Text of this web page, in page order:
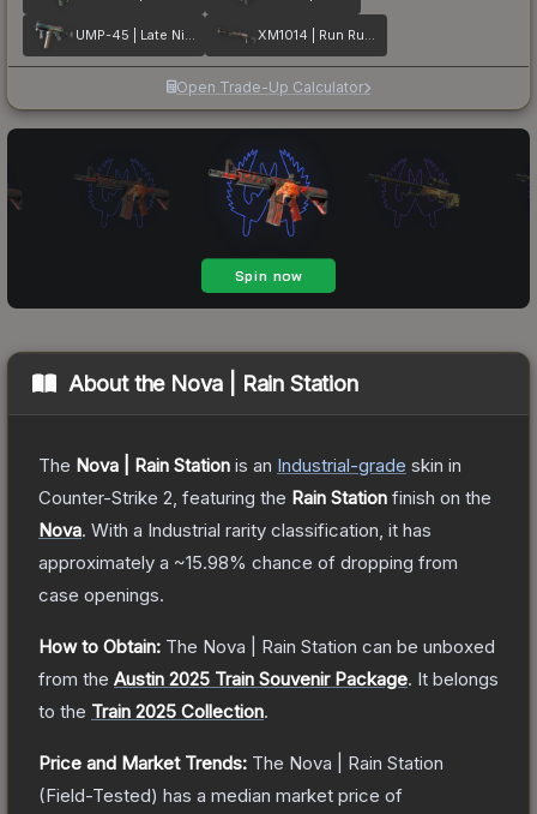
UMP-45 | Late Night Transit XM1014 | Run Run Run
Open Trade-Up Calculator
About the Nova | Rain Station
The Nova | Rain Station is an Industrial-grade skin in
Counter-Strike 2 , featuring the Rain Station finish on the
Nova. With a Industrial rarity classification, it has
approximately a ~15.98% chance of dropping from
case openings.
How to Obtain: The Nova | Rain Station can be unboxed
from the Austin 2025 Train Souvenir Package. It belongs
to the Train 2025 Collection.
Price and Market Trends: The Nova | Rain Station
(Field-Tested) has a median market price of